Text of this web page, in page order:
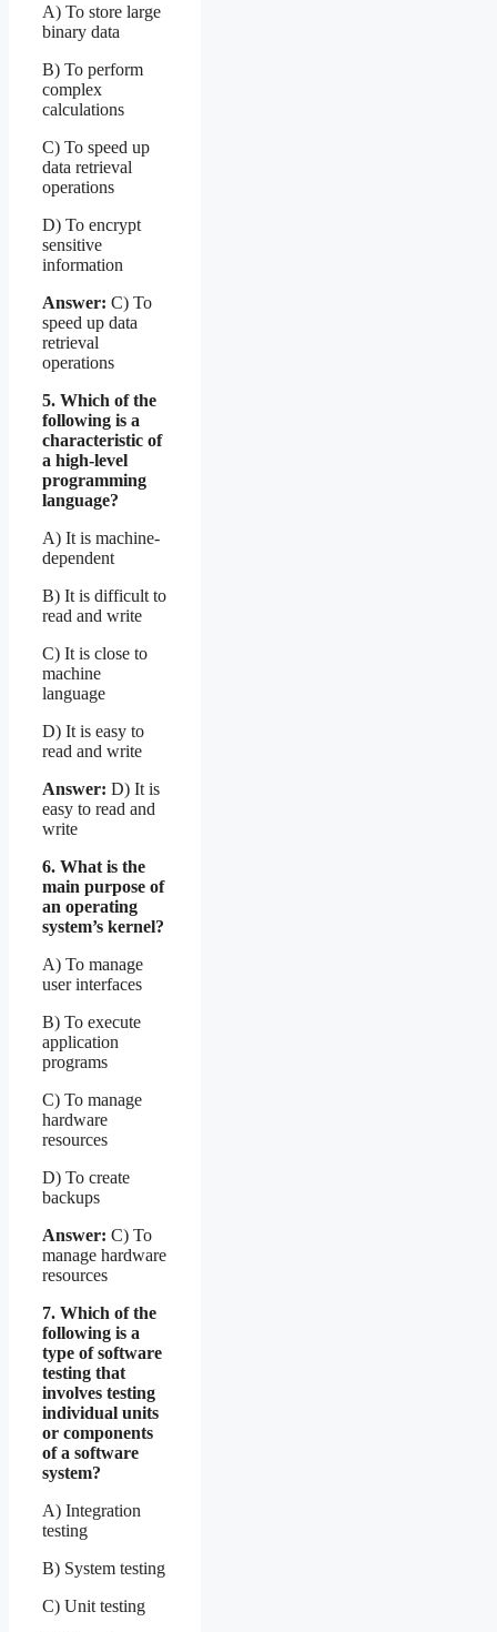
A) To store large
binary data
B) To perform
complex
calculations
C) To speed up
data retrieval
operations
D) To encrypt
sensitive
information
Answer: C) To
speed up data
retrieval
operations
5. Which of the
following is a
characteristic of
a high-level
programming
language?
A) It is machine-
dependent
B) It is difficult to
read and write
C) It is close to
machine
language
D) It is easy to
read and write
Answer: D) It is
easy to read and
write
6. What is the
main purpose of
an operating
system’s kernel?
A) To manage
user interfaces
B) To execute
application
programs
C) To manage
hardware
resources
D) To create
backups
Answer: C) To
manage hardware
resources
7. Which of the
following is a
type of software
testing that
involves testing
individual units
or components
of a software
system?
A) Integration
testing
B) System testing
C) Unit testing